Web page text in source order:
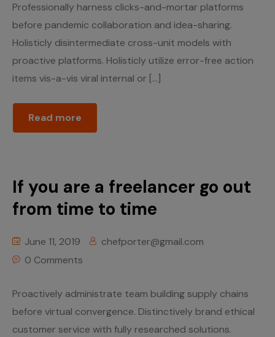
Professionally harness clicks-and-mortar platforms
before pandemic collaboration and idea-sharing.
Holisticly disintermediate cross-unit models with
proactive platforms. Holisticly utilize error-free action
items vis-a-vis viral internal or […]
Read more
If you are a freelancer go out
from time to time
June 11, 2019
chefporter@gmail.com
0 Comments
Proactively administrate team building supply chains
before virtual convergence. Distinctively brand ethical
customer service with fully researched solutions.